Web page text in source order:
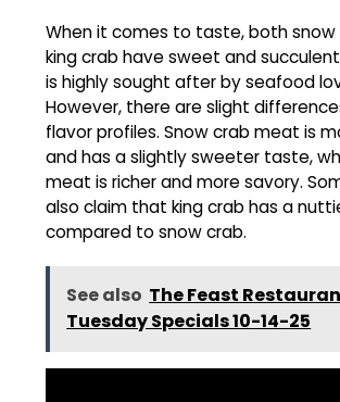
When it comes to taste, both snow
king crab have sweet and
is highly sought after by seafood
However, there are slight
flavor profiles. Snow crab meat is
and has a slightly sweeter taste,
meat is richer and more savory.
also claim that king crab has a
compared to snow crab.
See also The Feast
Tuesday Specials 10-14-25